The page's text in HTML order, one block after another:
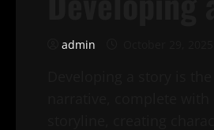
admin